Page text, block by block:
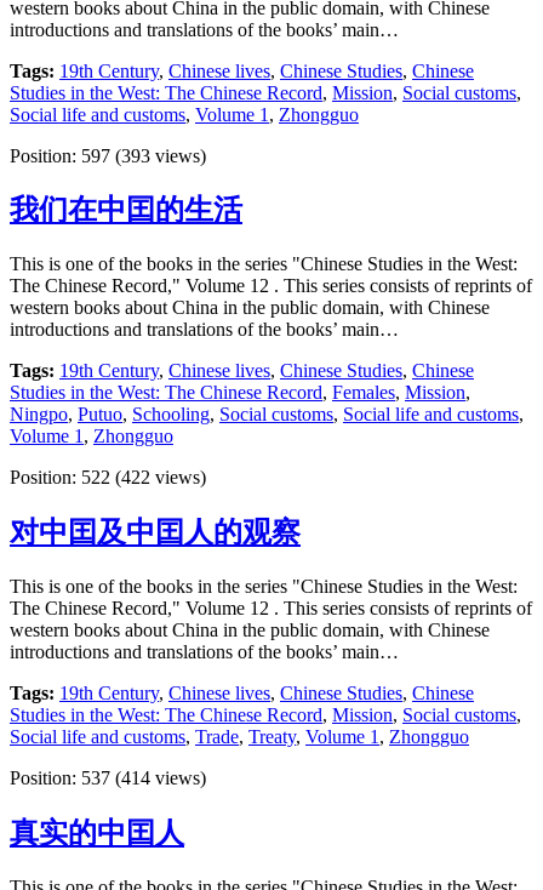
western books about China in the public domain, with Chinese
introductions and translations of the books’ main…
Tags: 19th Century, Chinese lives, Chinese Studies, Chinese
Studies in the West: The Chinese Record, Mission, Social customs,
Social life and customs, Volume 1 , Zhongguo
Position: 597 (393 views)
我们在中囯的生活
This is one of the books in the series "Chinese Studies in the West:
The Chinese Record," Volume 12 . This series consists of reprints of
western books about China in the public domain, with Chinese
introductions and translations of the books’ main…
Tags: 19th Century, Chinese lives, Chinese Studies, Chinese
Studies in the West: The Chinese Record, Females, Mission,
Ningpo, Putuo, Schooling, Social customs, Social life and customs,
Volume 1 , Zhongguo
Position: 522 (422 views)
对中囯及中囯人的观察
This is one of the books in the series "Chinese Studies in the West:
The Chinese Record," Volume 12 . This series consists of reprints of
western books about China in the public domain, with Chinese
introductions and translations of the books’ main…
Tags: 19th Century, Chinese lives, Chinese Studies, Chinese
Studies in the West: The Chinese Record, Mission, Social customs,
Social life and customs, Trade, Treaty, Volume 1 , Zhongguo
Position: 537 (414 views)
真实的中囯人